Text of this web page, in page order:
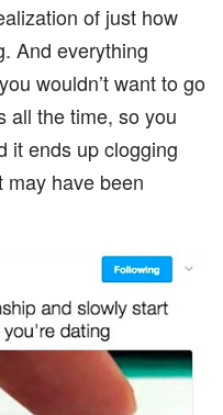
of just how
And everything
wouldn’t want to go
all the time, so you
it ends up clogging
may have been